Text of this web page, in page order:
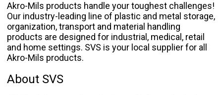
Akro-Mils products handle your toughest challenges!
Our industry-leading line of plastic and metal storage,
organization, transport and material handling
products are designed for industrial, medical, retail
and home settings. SVS is your local supplier for all
Akro-Mils products.
About SVS